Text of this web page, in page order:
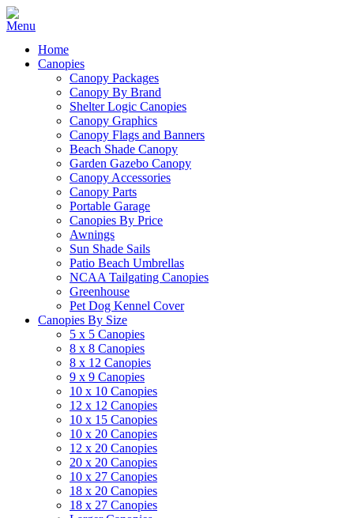
Home
Canopies
Canopy Packages
Canopy By Brand
Shelter Logic Canopies
Canopy Graphics
Canopy Flags and Banners
Beach Shade Canopy
Garden Gazebo Canopy
Canopy Accessories
Canopy Parts
Portable Garage
Canopies By Price
Awnings
Sun Shade Sails
Patio Beach Umbrellas
NCAA Tailgating Canopies
Greenhouse
Pet Dog Kennel Cover
Canopies By Size
5 x 5 Canopies
8 x 8 Canopies
8 x 12 Canopies
9 x 9 Canopies
10 x 10 Canopies
12 x 12 Canopies
10 x 15 Canopies
10 x 20 Canopies
12 x 20 Canopies
20 x 20 Canopies
10 x 27 Canopies
18 x 20 Canopies
18 x 27 Canopies